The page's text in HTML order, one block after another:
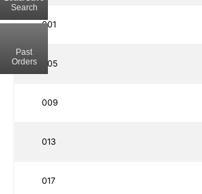
001
005
009
013
017
Search
Past
Orders